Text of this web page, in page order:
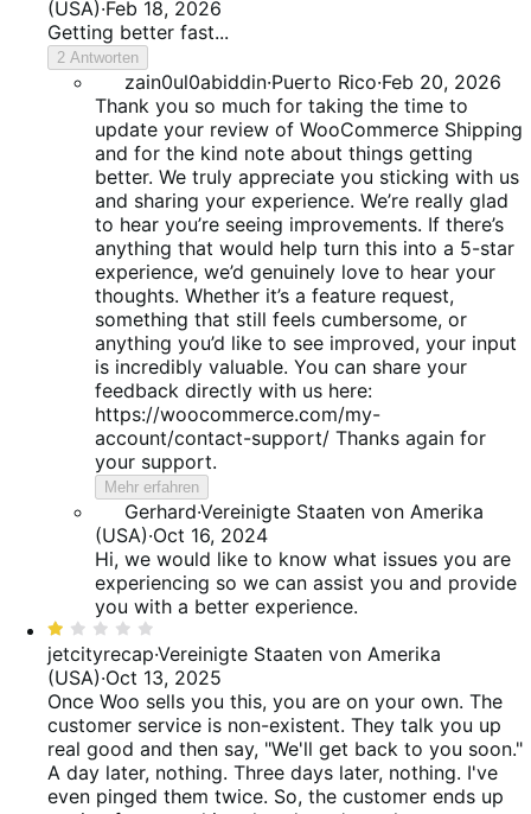
reviews
4
von
5
(USA)·Feb 18, 2026
Getting better fast...
2 Antworten
zain0ul0abiddin·Puerto Rico·Feb 20, 2026
Thank you so much for taking the time to
update your review of WooCommerce Shipping
and for the kind note about things getting
better. We truly appreciate you sticking with us
and sharing your experience. We’re really glad
to hear you’re seeing improvements. If there’s
anything that would help turn this into a 5-star
experience, we’d genuinely love to hear your
thoughts. Whether it’s a feature request,
something that still feels cumbersome, or
anything you’d like to see improved, your input
is incredibly valuable. You can share your
feedback directly with us here:
https://woocommerce.com/my-
account/contact-support/ Thanks again for
your support.
Mehr erfahren
Gerhard·Vereinigte Staaten von Amerika
(USA)·Oct 16, 2024
Hi, we would like to know what issues you are
experiencing so we can assist you and provide
you with a better experience.
Bewertet
mit
1
von
5
jetcityrecap·Vereinigte Staaten von Amerika
(USA)·Oct 13, 2025
Once Woo sells you this, you are on your own. The
customer service is non-existent. They talk you up
real good and then say, "We'll get back to you soon."
A day later, nothing. Three days later, nothing. I've
even pinged them twice. So, the customer ends up